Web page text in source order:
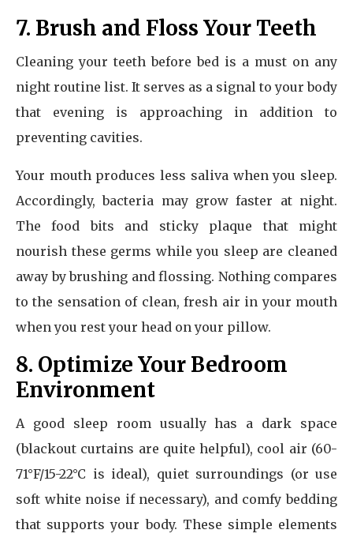
7. Brush and Floss Your Teeth
Cleaning your teeth before bed is a must on any
night routine list. It serves as a signal to your body
that evening is approaching in addition to
preventing cavities.
Your mouth produces less saliva when you sleep.
Accordingly, bacteria may grow faster at night.
The food bits and sticky plaque that might
nourish these germs while you sleep are cleaned
away by brushing and flossing. Nothing compares
to the sensation of clean, fresh air in your mouth
when you rest your head on your pillow.
8. Optimize Your Bedroom
Environment
A good sleep room usually has a dark space
(blackout curtains are quite helpful), cool air (60-
71°F/15-22°C is ideal), quiet surroundings (or use
soft white noise if necessary), and comfy bedding
that supports your body. These simple elements